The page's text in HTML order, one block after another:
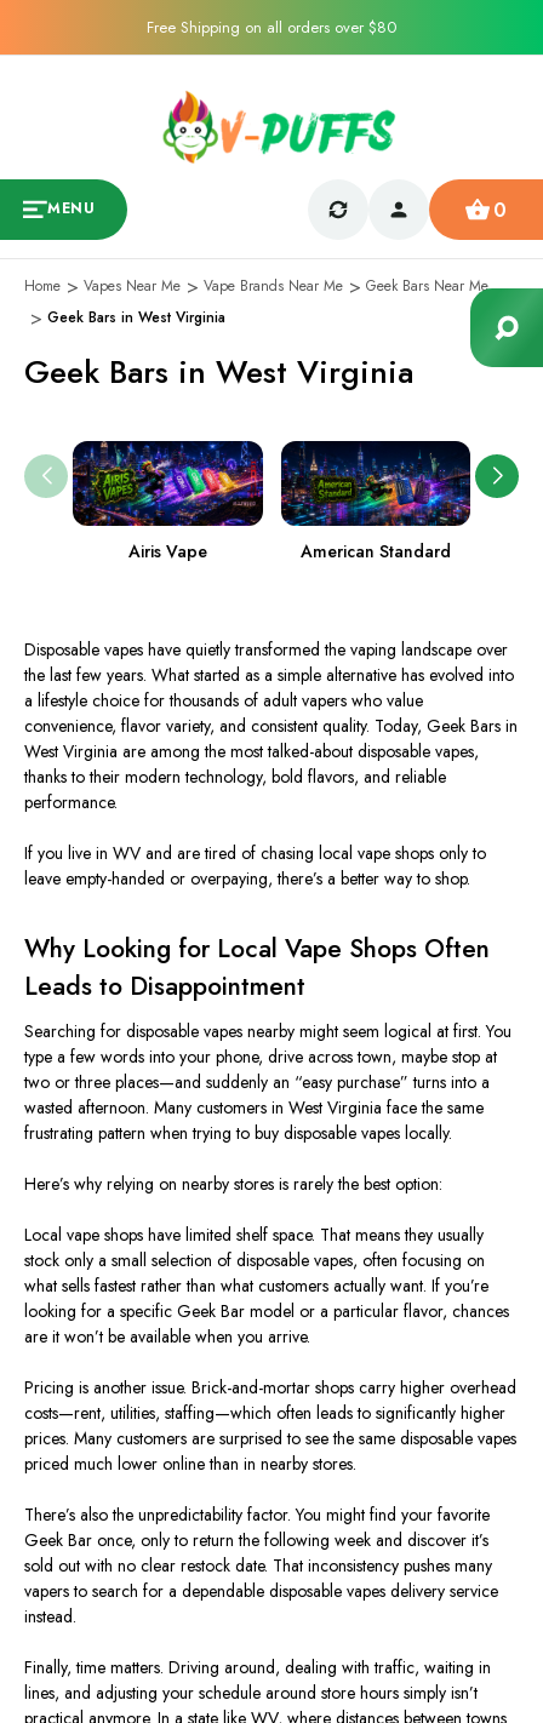
Free Shipping on all orders over $80
MENU 0
Home Vapes Near Me Vape Brands Near Me
Geek Bars Near Me
Geek Bars in West Virginia
Geek Bars in West Virginia
Airis Vape American Standard
Disposable vapes have quietly transformed the vaping landscape over
the last few years. What started as a simple alternative has evolved into
a lifestyle choice for thousands of adult vapers who value
convenience, flavor variety, and consistent quality. Today, Geek Bars in
West Virginia are among the most talked-about disposable vapes,
thanks to their modern technology, bold flavors, and reliable
performance.
If you live in WV and are tired of chasing local vape shops only to
leave empty-handed or overpaying, there’s a better way to shop.
Why Looking for Local Vape Shops Often
Leads to Disappointment
Searching for disposable vapes nearby might seem logical at first. You
type a few words into your phone, drive across town, maybe stop at
two or three places—and suddenly an “easy purchase” turns into a
wasted afternoon. Many customers in West Virginia facethe same
frustrating pattern whentrying to buy disposable vapes locally.
Here’s why relying on nearby stores is rarely the best option:
Local vape shops have limited shelf space. That means they usually
stock only a small selection of disposable vapes, often focusing on
what sells fastest rather than what customers actually want. If you’re
looking for a specific Geek Bar model or a particular flavor, chances
are it won’t be available when you arrive.
Pricing is another issue. Brick-and-mortar shops carry higher overhead
costs—rent, utilities, staffing—which often leads to significantly higher
prices. Many customers are surprised to see the same disposable vapes
priced much lower online than in nearby stores.
There’s also the unpredictability factor. You might find your favorite
Geek Bar once, only to return the following week and discover it’s
sold out with no clear restock date. That inconsistency pushes many
vapers to search for a dependable disposable vapes delivery service
instead.
Finally, time matters. Driving around, dealing with traffic, waiting in
lines, and adjusting your schedule around store hours simply isn’t